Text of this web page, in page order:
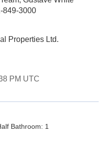
849-3000
Properties Ltd.
PM UTC
Bathroom: 1